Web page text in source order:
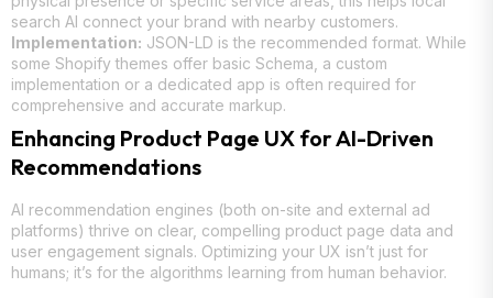
search AI connect your brand with nearby customers.
Implementation: JSON-LD is the recommended format. While
some Shopify themes offer basic Schema, a custom
implementation or a dedicated app is often required for
comprehensive and accurate markup.
Enhancing Product Page UX for AI-Driven
Recommendations
AI recommendation engines (both on-site and external ad
platforms) thrive on clear, compelling product page data and
user engagement signals. Optimizing your UX isn’t just for
humans; it’s for the algorithms learning from human behavior.